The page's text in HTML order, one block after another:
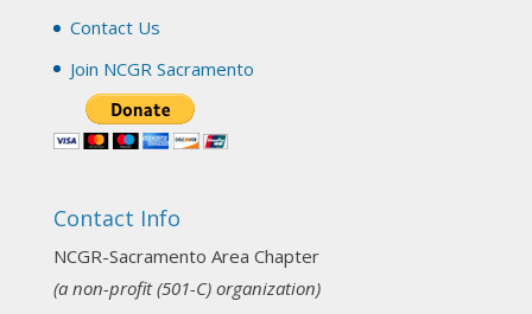
(SAA) Join us in-person 7/19 for our Astrology
and Tarot workshop! 7/19 – Deb Osfeld:
Through Tarot 1-4 pm, Local G...
NCGR Sacramento Area Chapter
1 month ago
Our July Newsletter is out!
Contact Us
Join NCGR Sacramento
Contact Info
NCGR-Sacramento Area Chapter
(a non-profit (501-C) organization)